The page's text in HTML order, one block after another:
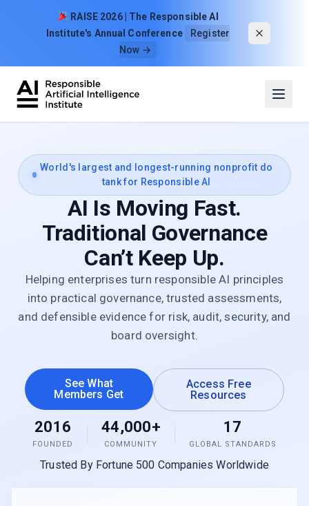
RAISE 2026 | The Responsible AI
Institute's Annual Conference
Register
Now →
World's largest and longest-running nonprofit do
tank for Responsible AI
AI Is Moving Fast.
Traditional Governance
Can’t Keep Up.
Helping enterprises turn responsible AI principles
into practical governance, trusted assessments,
and defensible evidence for risk, audit, security, and
board oversight.
See What
Members Get
Access Free
Resources
2016
FOUNDED
44,000+
COMMUNITY
17
GLOBAL STANDARDS
Trusted By Fortune 500 Companies Worldwide